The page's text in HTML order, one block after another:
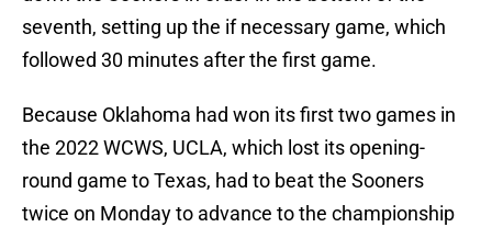
seventh, setting up the if necessary game, which
followed 30 minutes after the first game.
Because Oklahoma had won its first two games in
the 2022 WCWS, UCLA, which lost its opening-
round game to Texas, had to beat the Sooners
twice on Monday to advance to the championship